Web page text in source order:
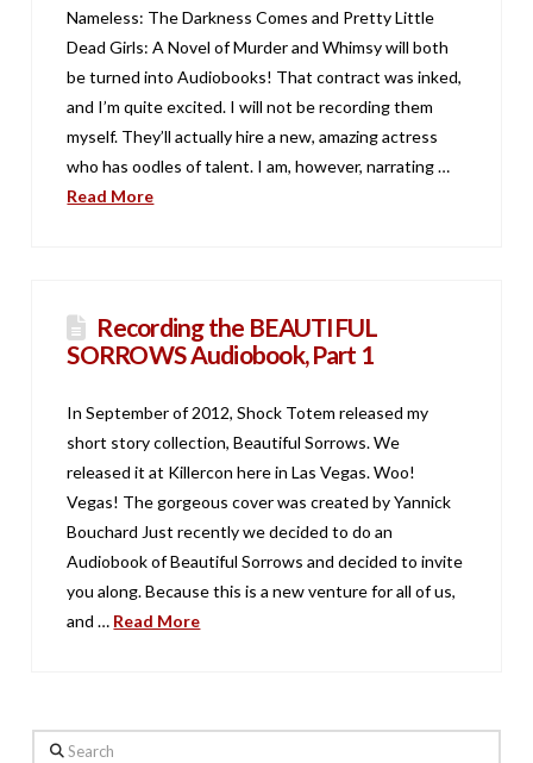
Nameless: The Darkness Comes and Pretty Little
Dead Girls: A Novel of Murder and Whimsy will both
be turned into Audiobooks! That contract was inked,
and I’m quite excited. I will not be recording them
myself. They’ll actually hire a new, amazing actress
who has oodles of talent. I am, however, narrating …
Read More
Recording the BEAUTIFUL
SORROWS Audiobook, Part 1
In September of 2012, Shock Totem released my
short story collection, Beautiful Sorrows. We
released it at Killercon here in Las Vegas. Woo!
Vegas! The gorgeous cover was created by Yannick
Bouchard Just recently we decided to do an
Audiobook of Beautiful Sorrows and decided to invite
you along. Because this is a new venture for all of us,
and … Read More
Search